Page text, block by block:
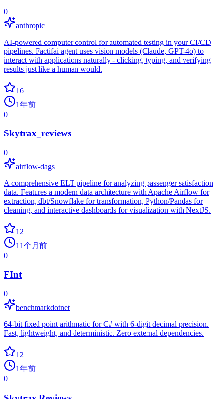
0
anthropic
AI-powered computer control for automated testing in your CI/CD
pipelines. Factifai agent uses vision models (Claude, GPT-4o) to
interact with applications naturally - clicking, typing, and verifying
results just like a human would.
16
1年前
0
Skytrax_reviews
0
airflow-dags
A comprehensive ELT pipeline for analyzing passenger satisfaction
data. Features a modern data architecture with Apache Airflow for
extraction, dbt/Snowflake for transformation, Python/Pandas for
cleaning, and interactive dashboards for visualization with NextJS.
12
11个月前
0
FInt
0
benchmarkdotnet
64-bit fixed point arithmatic for C# with 6-digit decimal precision.
Fast, lightweight, and deterministic. Zero external dependencies.
12
1年前
0